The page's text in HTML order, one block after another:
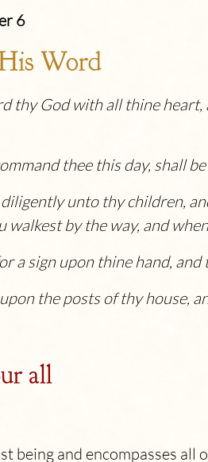
6
Word
thy God with all thine
thee this day, shall
unto thy children,
walkest by the way, and
a sign upon thine hand,
the posts of thy house,
all
being and encompasses